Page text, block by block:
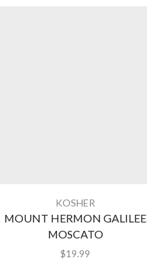
KOSHER
MOUNT HERMON GALILEE
MOSCATO
$19.99